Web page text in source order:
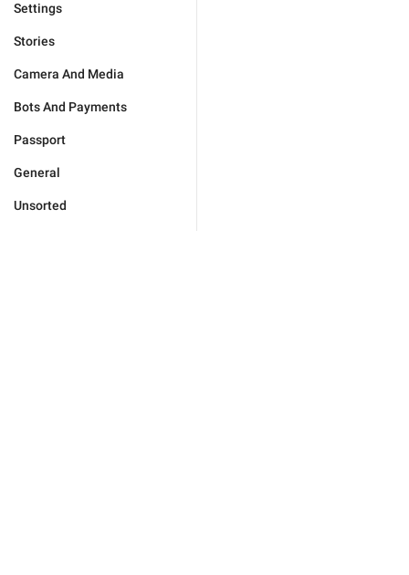
Settings
Stories
Camera And Media
Bots And Payments
Passport
General
Unsorted